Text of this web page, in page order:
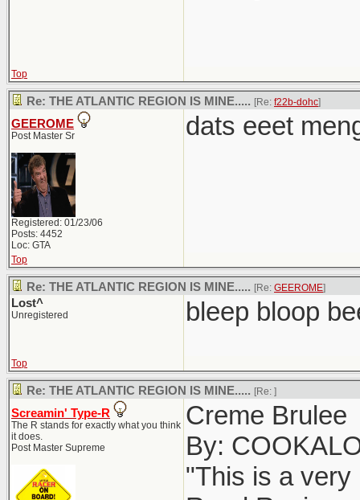
Top
Re: THE ATLANTIC REGION IS MINE..... [Re: f22b-dohc]
GEEROME
Post Master Sr
Registered: 01/23/06
Posts: 4452
Loc: GTA
dats eeet
Top
Re: THE ATLANTIC REGION IS MINE..... [Re: GEEROME]
Lost^
Unregistered bleep bloop
Top
Re: THE ATLANTIC REGION IS MINE..... [Re: ]
Screamin' Type-R
The R stands for exactly what you think
it does.
Post Master Supreme
Creme Brulee
By:
"This is a very